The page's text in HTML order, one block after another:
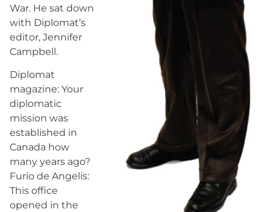
War. He sat down
with Diplomat’s
editor, Jennifer
Campbell.
Diplomat
magazine: Your
diplomatic
mission was
established in
Canada how
many years ago?
Furio de Angelis:
This office
opened in the